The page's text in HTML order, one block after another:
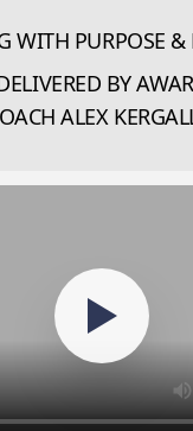
WITH PURPOSE
BY
ALEX